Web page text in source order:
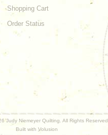
Shopping Cart
Order Status
Judy Niemeyer Quilting. All Rights Reserved.
Built with Volusion